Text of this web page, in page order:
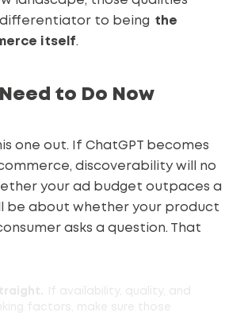
to being the
itself.
to Do Now
one out. If ChatGPT becomes
discoverability will no
your ad budget outpaces a
be about whether your product
asks a question. That
If availability, quality, and
factors, make sure those